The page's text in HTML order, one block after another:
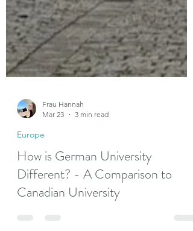
Frau Hannah
Europe
How is German University
Different? - A Comparison to